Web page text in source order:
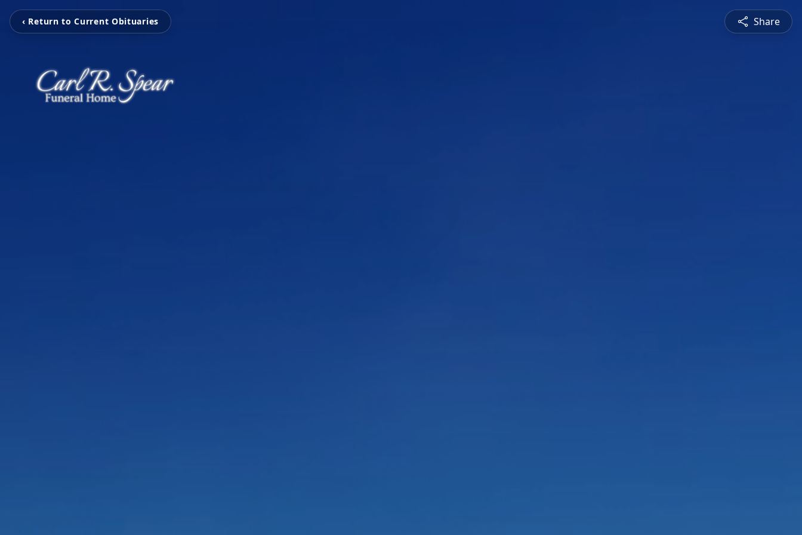
‹ Return to Current Obituaries Share